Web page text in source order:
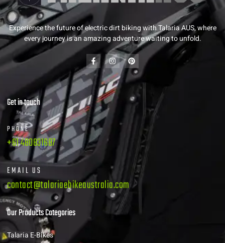
Experience the future of electric dirt biking with Talaria AUS, where
every journey is an amazing adventure waiting to unfold.
Get in touch
PHONE
+61 480831687
EMAIL US
contact@talariaebikeaustralia.com
Our Products Categories
Talaria E-Bikes